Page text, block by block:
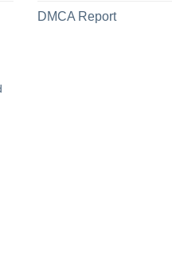
DMCA Report